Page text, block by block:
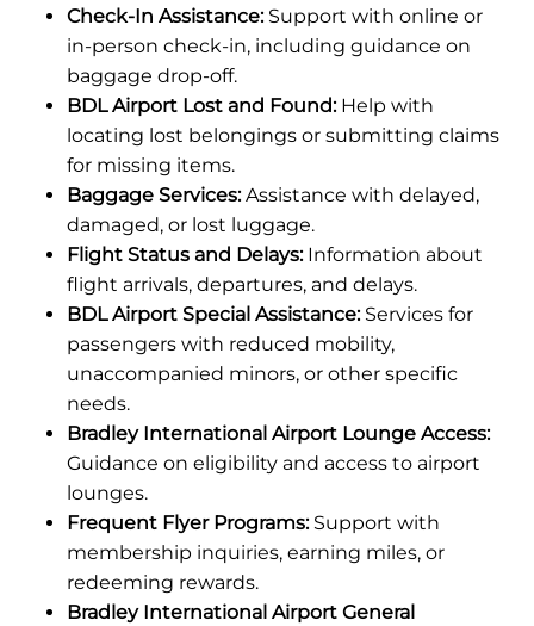
Check-In Assistance:Support with online or
in-person check-in, including guidance on
baggage drop-off.
BDL Airport Lost and Found:Help with
locating lost belongings or submitting claims
for missing items.
Baggage Services:Assistance with delayed,
damaged, or lost luggage.
Flight Status and Delays:Information about
flight arrivals, departures, and delays.
BDL Airport Special Assistance:Services for
passengers with reduced mobility,
unaccompanied minors, or other specific
needs.
Bradley International Airport Lounge Access:
Guidance on eligibility and access to airport
lounges.
Frequent Flyer Programs:Support with
membership inquiries, earning miles, or
redeeming rewards.
Bradley International Airport General